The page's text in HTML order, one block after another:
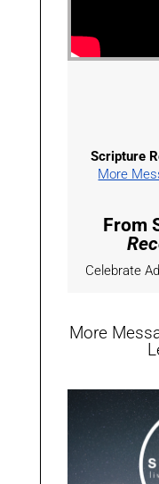
Scripture
More
From
Celebrate
More